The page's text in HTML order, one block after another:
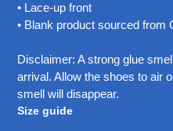
• Lace-up front
• Blank product sourced from
Disclaimer: A strong glue
arrival. Allow the shoes to air
smell will disappear.
Size guide